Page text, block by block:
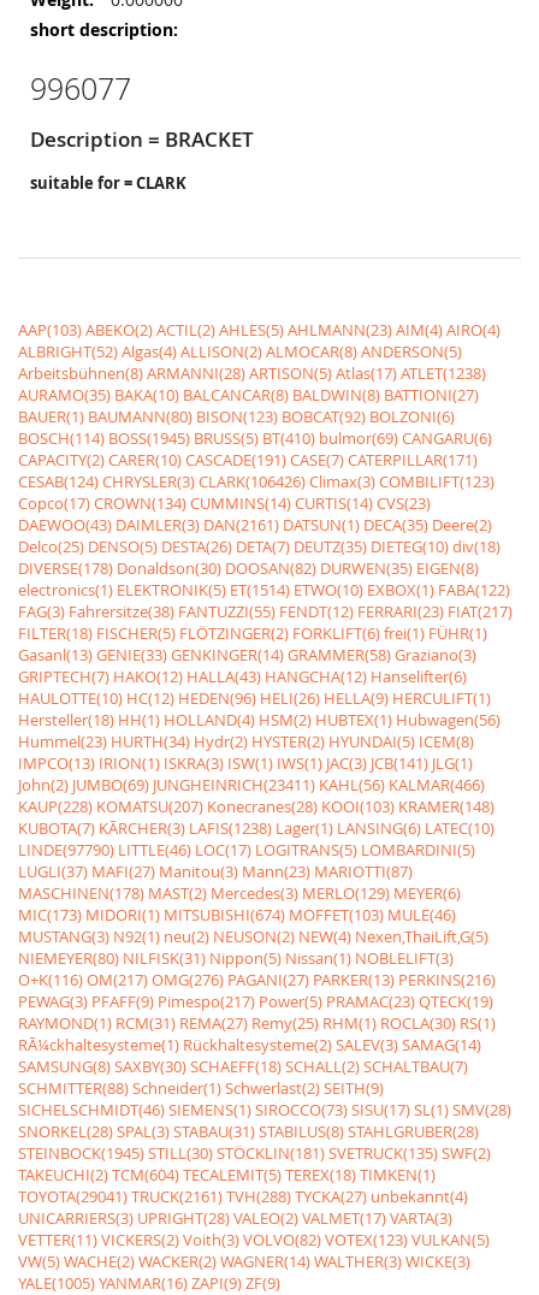
Information
996077
Description = BRACKET
suitable for = CLARK
AAP(103)ABEKO(2)ACTIL(2)AHLES(5)AHLMANN(23)AIM(4)AIRO(4)
ALBRIGHT(52)Algas(4)ALLISON(2)ALMOCAR(8)ANDERSON(5)
Arbeitsbühnen(8)ARMANNI(28)ARTISON(5)Atlas(17)ATLET(1238)
AURAMO(35) BAKA(10) BALCANCAR(8) BALDWIN(8) BATTIONI(27)
BAUER(1) BAUMANN(80) BISON(123) BOBCAT(92) BOLZONI(6)
BOSCH(114) BOSS(1945) BRUSS(5) BT(410) bulmor(69)CANGARU(6)
CAPACITY(2)CARER(10)CASCADE(191)CASE(7)CATERPILLAR(171)
CESAB(124)CHRYSLER(3)CLARK(106426)Climax(3)COMBILIFT(123)
Copco(17)CROWN(134)CUMMINS(14)CURTIS(14)CVS(23)
DAEWOO(43) DAIMLER(3) DAN(2161) DATSUN(1) DECA(35) Deere(2)
Delco(25) DENSO(5) DESTA(26) DETA(7) DEUTZ(35) DIETEG(10)div(18)
DIVERSE(178) Donaldson(30) DOOSAN(82) DURWEN(35) EIGEN(8)
electronics(1) ELEKTRONIK(5) ET(1514) ETWO(10) EXBOX(1) FABA(122)
FAG(3) Fahrersitze(38) FANTUZZI(55) FENDT(12) FERRARI(23) FIAT(217)
FILTER(18) FISCHER(5) FLÖTZINGER(2) FORKLIFT(6)frei(1) FÜHR(1)
Gasanl(13)GENIE(33)GENKINGER(14)GRAMMER(58)Graziano(3)
GRIPTECH(7) HAKO(12) HALLA(43) HANGCHA(12) Hanselifter(6)
HAULOTTE(10) HC(12) HEDEN(96) HELI(26) HELLA(9) HERCULIFT(1)
Hersteller(18) HH(1) HOLLAND(4) HSM(2) HUBTEX(1) Hubwagen(56)
Hummel(23) HURTH(34) Hydr(2) HYSTER(2) HYUNDAI(5) ICEM(8)
IMPCO(13) IRION(1) ISKRA(3) ISW(1) IWS(1) JAC(3) JCB(141) JLG(1)
John(2) JUMBO(69) JUNGHEINRICH(23411) KAHL(56) KALMAR(466)
KAUP(228) KOMATSU(207) Konecranes(28) KOOI(103) KRAMER(148)
KUBOTA(7) KÃRCHER(3) LAFIS(1238) Lager(1) LANSING(6) LATEC(10)
LINDE(97790) LITTLE(46) LOC(17) LOGITRANS(5) LOMBARDINI(5)
LUGLI(37) MAFI(27) Manitou(3) Mann(23) MARIOTTI(87)
MASCHINEN(178) MAST(2) Mercedes(3) MERLO(129) MEYER(6)
MIC(173) MIDORI(1) MITSUBISHI(674) MOFFET(103) MULE(46)
MUSTANG(3) N92(1) neu(2) NEUSON(2) NEW(4) Nexen,ThaiLift,G(5)
NIEMEYER(80) NILFISK(31) Nippon(5) Nissan(1) NOBLELIFT(3)
O+K(116)OM(217)OMG(276) PAGANI(27) PARKER(13) PERKINS(216)
PEWAG(3) PFAFF(9) Pimespo(217) Power(5) PRAMAC(23)QTECK(19)
RAYMOND(1) RCM(31) REMA(27) Remy(25) RHM(1) ROCLA(30) RS(1)
RÃ¼ckhaltesysteme(1) Rückhaltesysteme(2)SALEV(3)SAMAG(14)
SAMSUNG(8)SAXBY(30)SCHAEFF(18)SCHALL(2)SCHALTBAU(7)
SCHMITTER(88)Schneider(1)Schwerlast(2)SEITH(9)
SICHELSCHMIDT(46)SIEMENS(1)SIROCCO(73)SISU(17)SL(1)SMV(28)
SNORKEL(28)SPAL(3)STABAU(31)STABILUS(8)STAHLGRUBER(28)
STEINBOCK(1945)STILL(30)STÖCKLIN(181)SVETRUCK(135)SWF(2)
TAKEUCHI(2)TCM(604)TECALEMIT(5)TEREX(18)TIMKEN(1)
TOYOTA(29041)TRUCK(2161)TVH(288)TYCKA(27) unbekannt(4)
UNICARRIERS(3) UPRIGHT(28)VALEO(2)VALMET(17)VARTA(3)
VETTER(11)VICKERS(2)Voith(3)VOLVO(82)VOTEX(123)VULKAN(5)
VW(5)WACHE(2)WACKER(2)WAGNER(14)WALTHER(3)WICKE(3)
YALE(1005)YANMAR(16)ZAPI(9)ZF(9)